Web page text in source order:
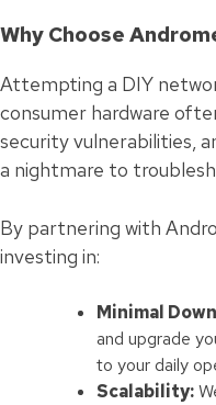
Why Choose
Attempting a DIY
consumer hardware
security vulnerabilities,
a nightmare to
By partnering with
investing in:
Minimal
and upgrade
to your daily
Scalability: